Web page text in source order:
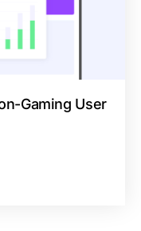
Gaming User